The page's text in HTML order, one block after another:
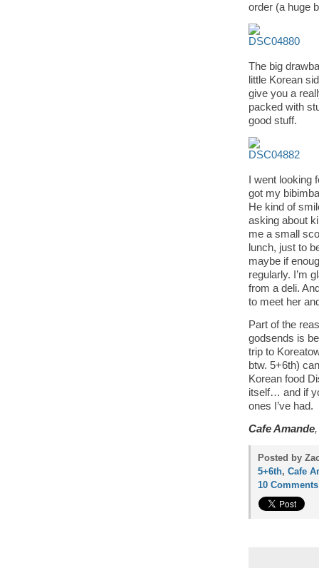
order (a huge
The big
little Korean
give you a
packed with
good stuff.
I went looking
got my
He kind of
asking about
me a small
lunch, just to
maybe if
regularly. I’m
from a deli.
to meet her
Part of the
godsends is
trip to
btw. 5+6th)
Korean food
itself… and if
ones I’ve had.
Cafe Amande
Posted by
5+6th, Cafe
10 Comments